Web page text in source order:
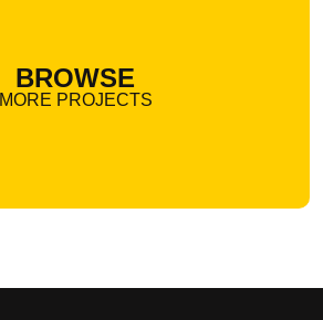
BROWSE
MORE PROJECTS